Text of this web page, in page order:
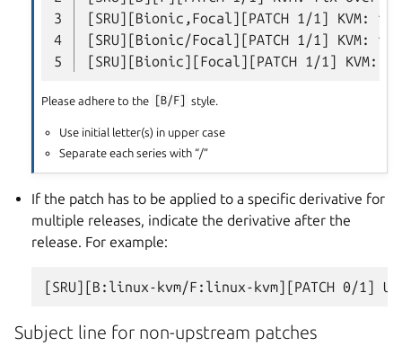
3
4
5
Please adhere to the [B/F] style.
Use initial letter(s) in upper case
Separate each series with “/”
If the patch has to be applied to a specific derivative for
multiple releases, indicate the derivative after the
release. For example:
Subject line for non-upstream patches